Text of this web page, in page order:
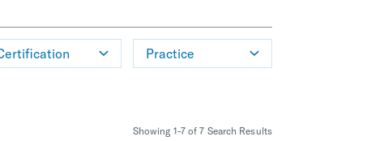
Practice
Showing 1-7 of 7 Search Results